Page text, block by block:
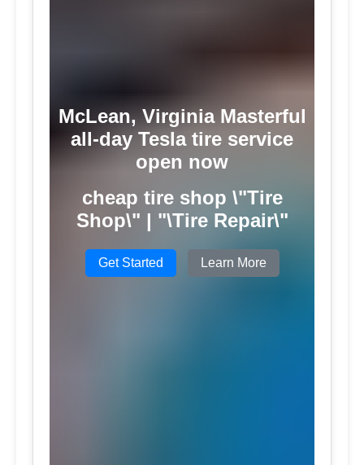
McLean, Virginia Masterful
all-day Tesla tire service
open now
cheap tire shop \"Tire
Shop\" | "\Tire Repair\"
Get Started Learn More